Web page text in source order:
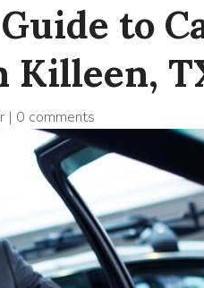
to
Killeen,
| 0 comments